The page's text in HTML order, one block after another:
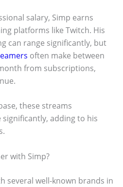
salary, Simp earns
platforms like Twitch. His
can range significantly, but
often make between
from subscriptions,
these streams
adding to his
with Simp?
several well-known brands in